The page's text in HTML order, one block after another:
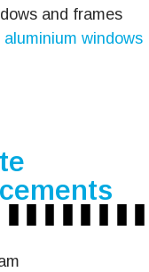
and frames
aluminium windows